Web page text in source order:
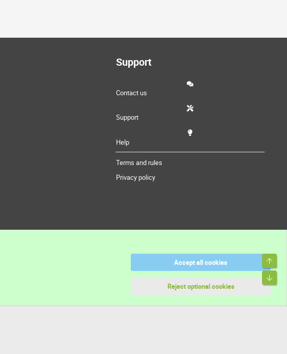
Support
Contact us
Support
Help
Terms and rules
Privacy policy
Accept all cookies
Reject optional cookies